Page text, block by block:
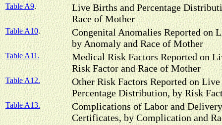
Table A9.
Live Births and Percentage
Race of Mother
Table A10.
Congenital Anomalies Reported on
by Anomaly and Race of Mother
Table A11.
Medical Risk Factors Reported on
Risk Factor and Race of Mother
Table A12.
Other Risk Factors Reported on
Percentage Distribution, by Risk
Table A13.
Complications of Labor and
Certificates, by Complication and